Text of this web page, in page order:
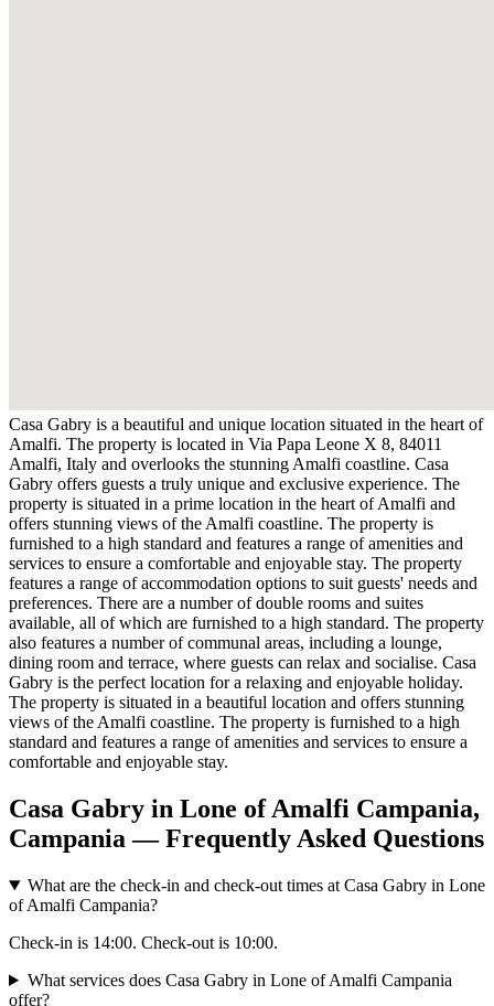
Casa Gabry is a beautiful and unique location situated in the heart of
Amalfi. The property is located in Via Papa Leone X 8, 84011
Amalfi, Italy and overlooks the stunning Amalfi coastline. Casa
Gabry offers guests a truly unique and exclusive experience. The
property is situated in a prime location in the heart of Amalfi and
offers stunning views of the Amalfi coastline. The property is
furnished to a high standard and features a range of amenities and
services to ensure a comfortable and enjoyable stay. The property
features a range of accommodation options to suit guests' needs and
preferences. There are a number of double rooms and suites
available, all of which are furnished to a high standard. The property
also features a number of communal areas, including a lounge,
dining room and terrace, where guests can relax and socialise. Casa
Gabry is the perfect location for a relaxing and enjoyable holiday.
The property is situated in a beautiful location and offers stunning
views of the Amalfi coastline. The property is furnished to a high
standard and features a range of amenities and services to ensure a
comfortable and enjoyable stay.
Casa Gabry in Lone of Amalfi Campania,
Campania — Frequently Asked Questions
What are the check-in and check-out times at Casa Gabry in Lone
of Amalfi Campania?
Check-in is 14:00. Check-out is 10:00.
What services does Casa Gabry in Lone of Amalfi Campania
offer?